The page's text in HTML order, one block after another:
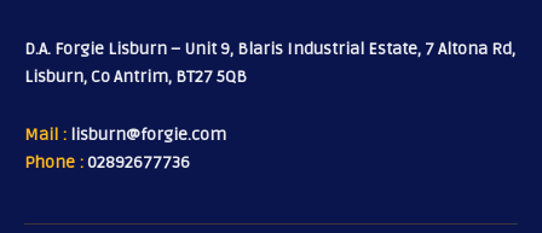
D.A. Forgie Lisburn – Unit 9, Blaris Industrial Estate, 7 Altona Rd,
Lisburn, Co Antrim, BT27 5QB
Mail : lisburn@forgie.com
Phone :02892677736